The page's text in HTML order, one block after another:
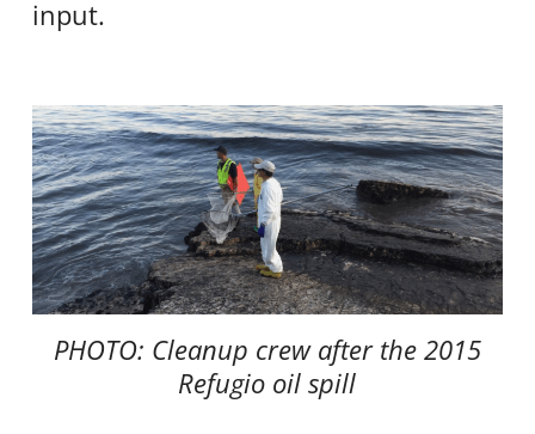
input.
PHOTO: Cleanup crew after the 2015
Refugio oil spill